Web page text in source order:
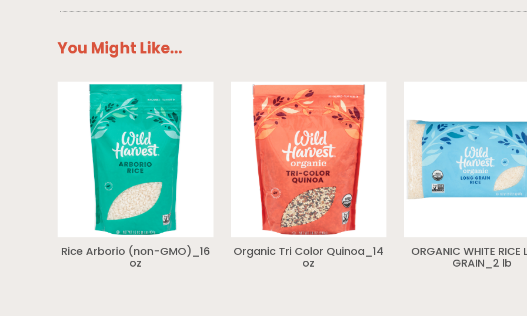
You Might Like...
Rice Arborio (non-GMO)_16
oz
Organic Tri Color Quinoa_14
oz
ORGANIC WHITE RICE
GRAIN_2 lb